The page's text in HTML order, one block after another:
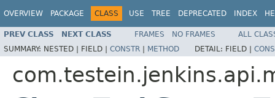
OVERVIEW PACKAGE CLASS USE TREE DEPRECATED INDEX
PREV CLASS NEXT CLASS FRAMES NO FRAMES
ALL
SUMMARY: NESTED | FIELD | CONSTR | METHOD DETAIL: FIELD |